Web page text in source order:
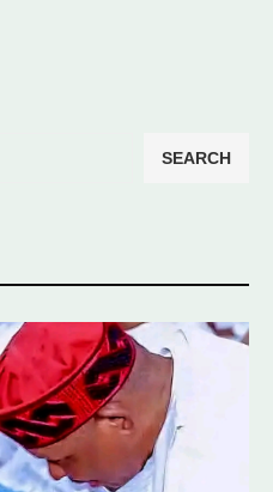
SEARCH